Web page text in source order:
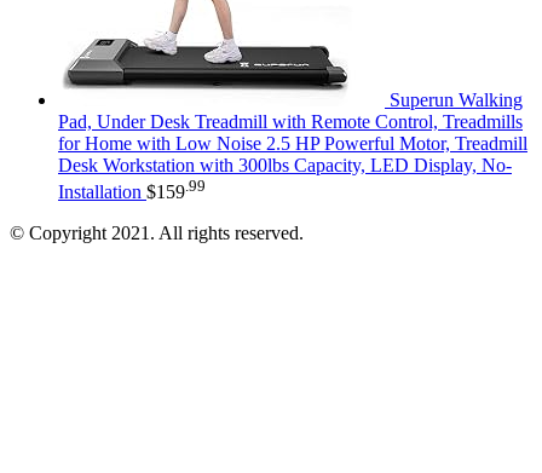
Superun Walking
Pad, Under Desk Treadmill with Remote Control, Treadmills
for Home with Low Noise 2.5 HP Powerful Motor, Treadmill
Desk Workstation with 300lbs Capacity, LED Display, No-
Installation $159 .99
© Copyright 2021. All rights reserved.